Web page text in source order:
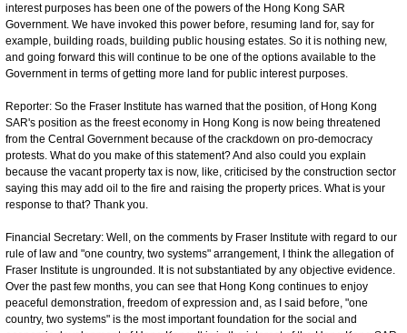
interest purposes has been one of the powers of the Hong Kong SAR
Government. We have invoked this power before, resuming land for, say for
example, building roads, building public housing estates. So it is nothing new,
and going forward this will continue to be one of the options available to the
Government in terms of getting more land for public interest purposes.
Reporter: So the Fraser Institute has warned that the position, of Hong Kong
SAR's position as the freest economy in Hong Kong is now being threatened
from the Central Government because of the crackdown on pro-democracy
protests. What do you make of this statement? And also could you explain
because the vacant property tax is now, like, criticised by the construction sector
saying this may add oil to the fire and raising the property prices. What is your
response to that? Thank you.
Financial Secretary: Well, on the comments by Fraser Institute with regard to our
rule of law and "one country, two systems" arrangement, I think the allegation of
Fraser Institute is ungrounded. It is not substantiated by any objective evidence.
Over the past few months, you can see that Hong Kong continues to enjoy
peaceful demonstration, freedom of expression and, as I said before, "one
country, two systems" is the most important foundation for the social and